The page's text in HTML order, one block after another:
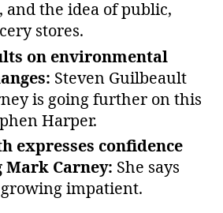
the idea of public,
stores.
on environmental
Steven Guilbeault
is going further on this
Harper.
expresses confidence
Carney: She says
impatient.